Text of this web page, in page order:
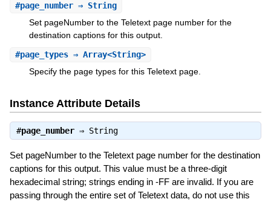
#page_number⇒ String
Set pageNumber to the Teletext page number for the
destination captions for this output.
#page_types⇒ Array<String>
Specify the page types for this Teletext page.
Instance Attribute Details
#page_number⇒ String
Set pageNumber to the Teletext page number for the destination
captions for this output. This value must be a three-digit
hexadecimal string; strings ending in -FF are invalid. If you are
passing through the entire set of Teletext data, do not use this